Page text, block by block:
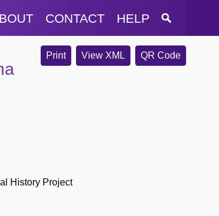
CONTACT HELP
Print View XML QR Code
History Project